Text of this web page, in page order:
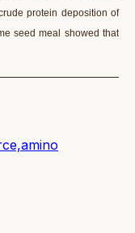
protein deposition of
seed meal showed that